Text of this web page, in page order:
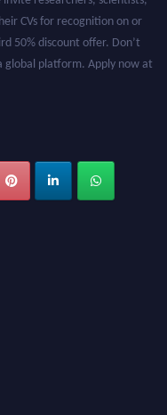
CVs for recognition on or
50% discount offer. Don’t
global platform. Apply now at